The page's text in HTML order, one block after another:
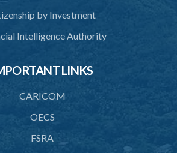
and abstention from voting
by Investment
Intelligence Authority
LINKS
CARICOM
OECS
FSRA